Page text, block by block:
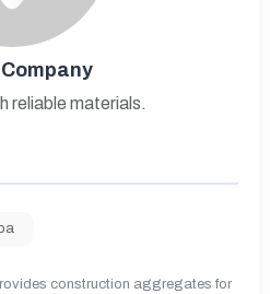
reliable materials.
construction aggregates for